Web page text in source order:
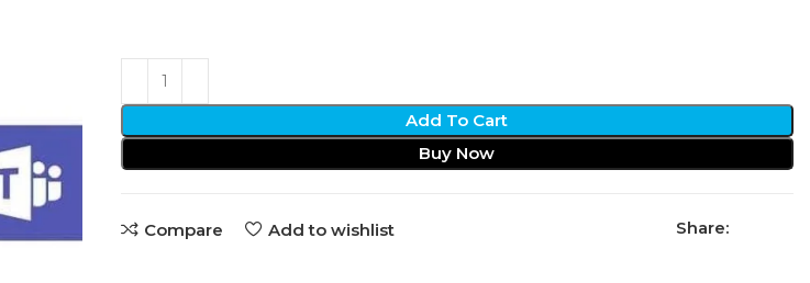
Add To Cart
Buy Now
Compare Add to wishlist Share: